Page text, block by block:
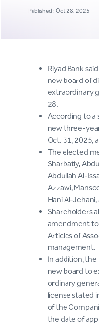
Published : Oct 28, 2025
Riyad Bank
new board of
extraordinary
28.
According to a
new three-
Oct. 31, 2025,
The elected
Sharbatly,
Abdullah Al-
Azzawi,
Hani Al-Jehani,
Shareholders
amendment to
Articles of
management.
In addition,
new board to
ordinary
license stated
of the
the date of